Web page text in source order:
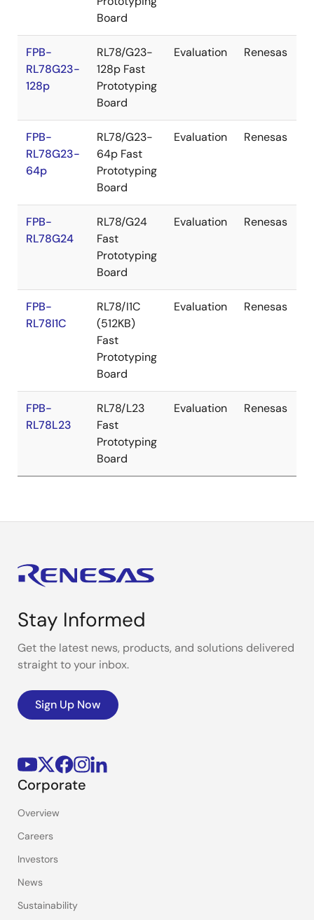
Board
FPB-
RL78G23-
128p
RL78/G23-
128p Fast
Prototyping
Board
Evaluation Renesas
FPB-
RL78G23-
64p
RL78/G23-
64p Fast
Prototyping
Board
Evaluation Renesas
FPB-
RL78G24
RL78/G24
Fast
Prototyping
Board
Evaluation Renesas
FPB-
RL78I1C
RL78/I1C
(512KB)
Fast
Prototyping
Board
Evaluation Renesas
FPB-
RL78L23
RL78/L23
Fast
Prototyping
Board
Evaluation Renesas
Stay Informed
Get the latest news, products, and solutions delivered
straight to your inbox.
Sign Up Now
Corporate
Overview
Careers
Investors
News
Sustainability